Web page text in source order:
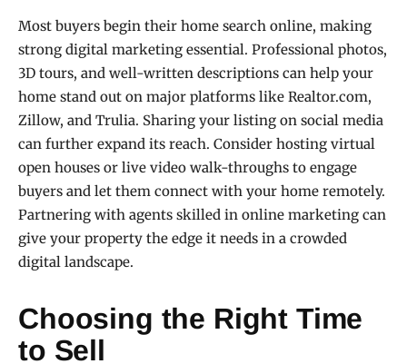
Most buyers begin their home search online, making
strong digital marketing essential. Professional photos,
3D tours, and well-written descriptions can help your
home stand out on major platforms like Realtor.com,
Zillow, and Trulia. Sharing your listing on social media
can further expand its reach. Consider hosting virtual
open houses or live video walk-throughs to engage
buyers and let them connect with your home remotely.
Partnering with agents skilled in online marketing can
give your property the edge it needs in a crowded
digital landscape.
Choosing the Right Time
to Sell